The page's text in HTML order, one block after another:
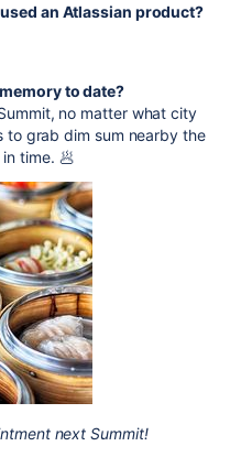
an Atlassian product?
to date?
no matter what city
to grab dim sum nearby the
time. 🥟
next Summit!